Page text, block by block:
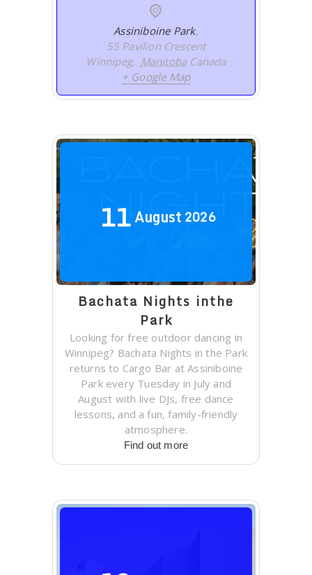
Assiniboine Park,
55 Pavilion Crescent
Winnipeg, Manitoba Canada
+ Google Map
11August 2026
Bachata Nights inthe
Park
Looking for free outdoor dancing in
Winnipeg? Bachata Nights in the Park
returns to Cargo Bar at Assiniboine
Park every Tuesday in July and
August with live DJs, free dance
lessons, and a fun, family-friendly
atmosphere.
Find out more